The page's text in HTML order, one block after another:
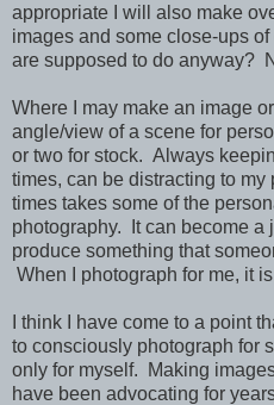
appropriate I will also make
images and some close-ups
are supposed to do anyway?
Where I may make an image
angle/view of a scene for
or two for stock. Always
times, can be distracting to
times takes some of the
photography. It can become a
produce something that
When I photograph for me, it
I think I have come to a point
to consciously photograph for
only for myself. Making
have been advocating for